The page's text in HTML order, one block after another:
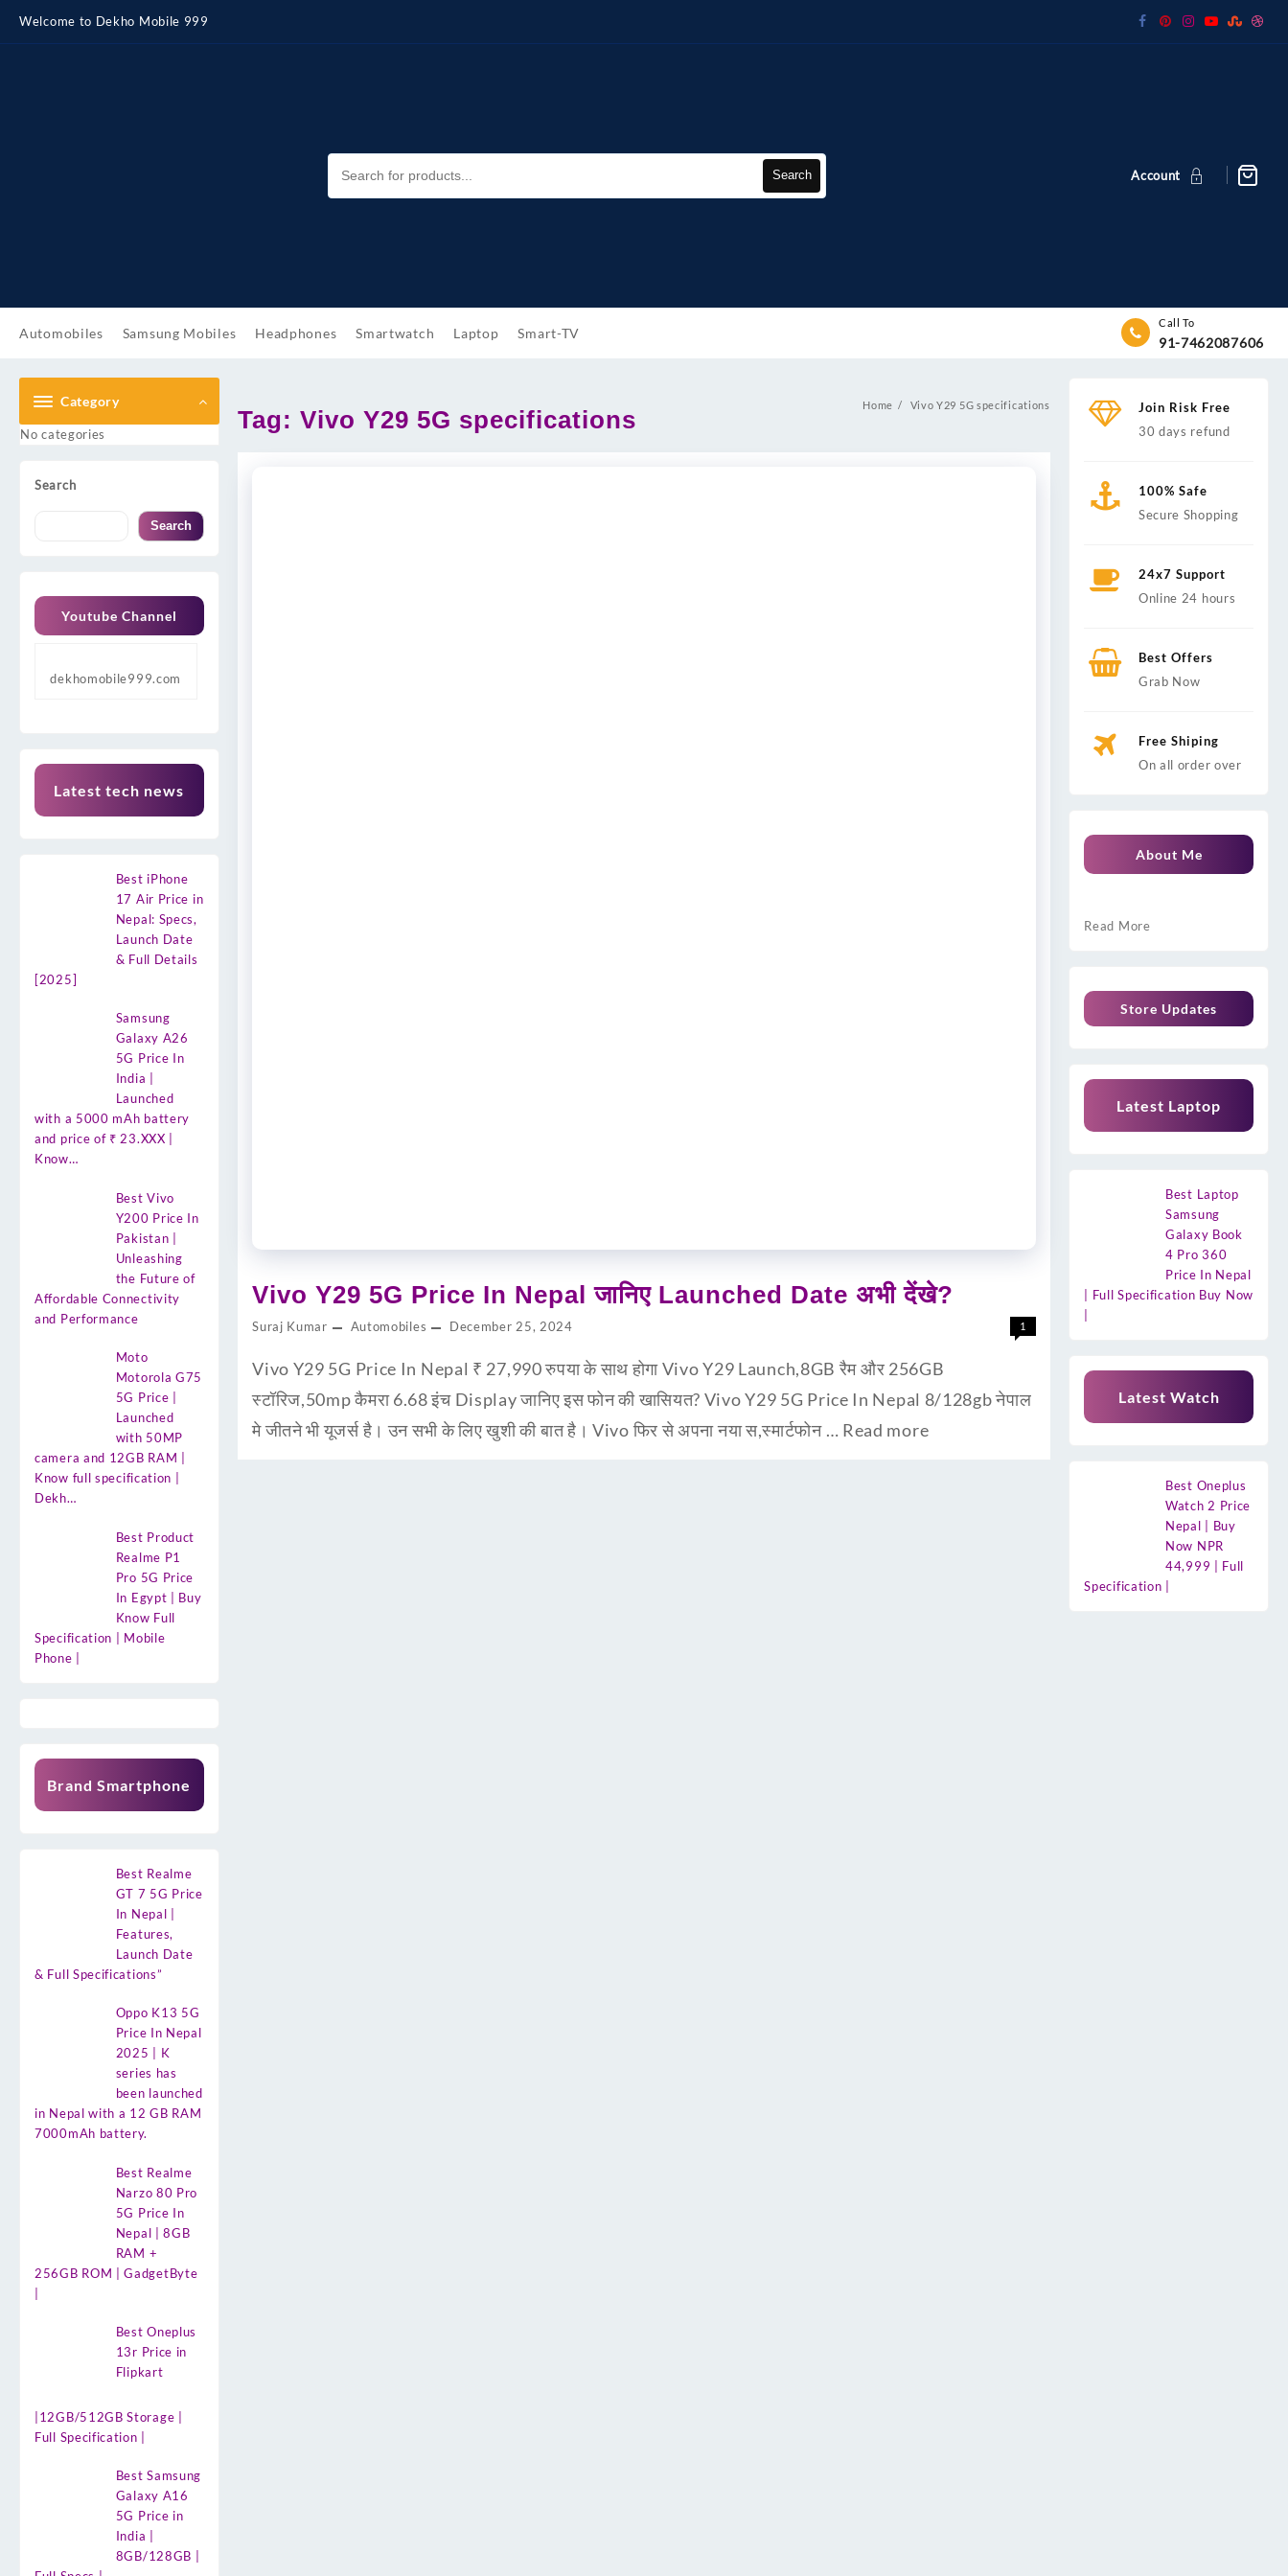
content
Welcome to Dekho Mobile 999
Search Account
Automobiles Samsung Mobiles Headphones Smartwatch Laptop Smart-TV
Call To
91-7462087606
Category
No categories
Search
Search
Youtube Channel
dekhomobile999.com
Latest tech news
Best iPhone
17 Air Price in
Nepal: Specs,
Launch Date
& Full Details
[2025]
Samsung
Galaxy A26
5G Price In
India |
Launched
with a 5000 mAh battery
and price of ₹ 23.XXX |
Know…
Best Vivo
Y200 Price In
Pakistan |
Unleashing
the Future of
Affordable Connectivity
and Performance
Moto
Motorola G75
5G Price |
Launched
with 50MP
camera and 12GB RAM |
Know full specification |
Dekh…
Best Product
Realme P1
Pro 5G Price
In Egypt | Buy
Know Full
Specification | Mobile
Phone |
Brand Smartphone
Best Realme
GT 7 5G Price
In Nepal |
Features,
Launch Date
& Full Specifications”
Oppo K13 5G
Price In Nepal
2025 | K
series has
been launched
in Nepal with a 12 GB RAM
7000mAh battery.
Best Realme
Narzo 80 Pro
5G Price In
Nepal | 8GB
RAM +
256GB ROM | GadgetByte
Best Oneplus
13r Price in
Flipkart
|12GB/512GB Storage |
Full Specification |
Best Samsung
Galaxy A16
5G Price in
India |
8GB/128GB |
Tag:Vivo Y29 5G specifications Home Vivo Y29 5G specifications
Vivo Y29 5G Price In Nepal जानिए Launched Date अभी देंखे?
Suraj Kumar Automobiles December 25, 2024 1
Vivo Y29 5G Price In Nepal ₹ 27,990 रुपया के साथ होगा Vivo Y29 Launch,8GB रैम और 256GB
स्टॉरिज,50mp कैमरा 6.68 इंच Display जानिए इस फोन की खासियत? Vivo Y29 5G Price In Nepal 8/128gb नेपाल
मे जीतने भी यूजर्स है। उन सभी के लिए खुशी की बात है। Vivo फिर से अपना नया स,स्मार्टफोन … Read more
Join Risk Free
30 days refund
100% Safe
Secure Shopping
24x7 Support
Online 24 hours
Best Offers
Grab Now
Free Shiping
On all order over
About Me
Read More
Store Updates
Latest Laptop
Best Laptop
Samsung
Galaxy Book
4 Pro 360
Price In Nepal
| Full Specification Buy Now
Latest Watch
Best Oneplus
Watch 2 Price
Nepal | Buy
Now NPR
44,999 | Full
Specification |